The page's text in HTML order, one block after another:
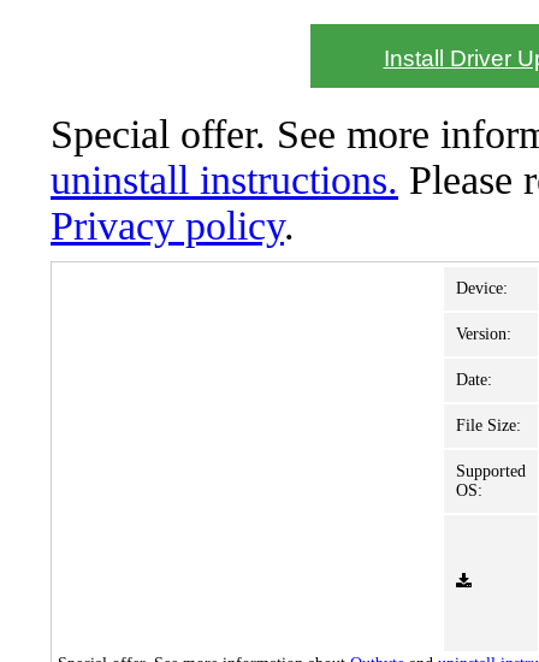
Install Driver
Special offer. See more
uninstall instructions. Please
Privacy policy.
Device:
Version:
Date:
File Size:
Supported
OS: